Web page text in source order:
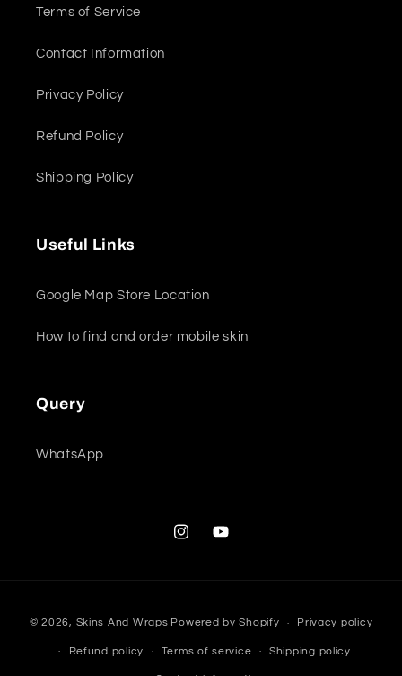
Terms of Service
Contact Information
Privacy Policy
Refund Policy
Shipping Policy
Useful Links
Google Map Store Location
How to find and order mobile skin
Query
WhatsApp
InstagramYouTube
methods
© 2026, Skins And Wraps Powered by Shopify Privacy policy
Refund policy Terms of service Shipping policy